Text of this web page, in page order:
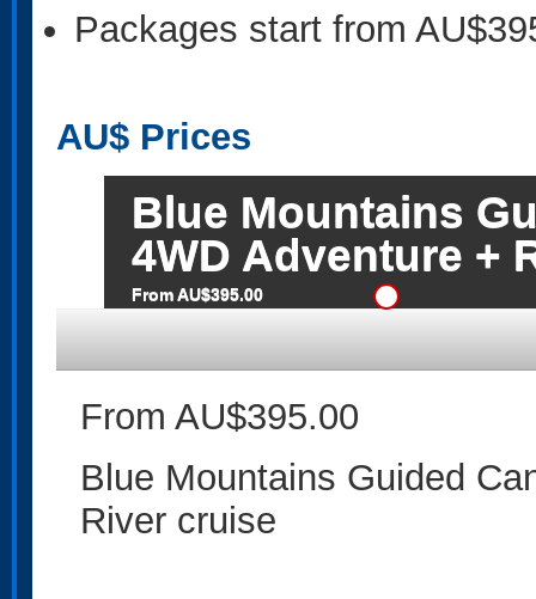
Packages start from
AU$ Prices
Blue Mountains
4WD Adventure +
From AU$395.00
From AU$395.00
Blue Mountains Guided
River cruise